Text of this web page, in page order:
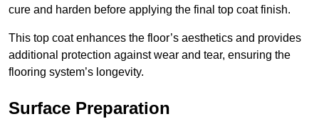
cure and harden before applying the final top coat finish.
This top coat enhances the floor’s aesthetics and provides
additional protection against wear and tear, ensuring the
flooring system’s longevity.
Surface Preparation